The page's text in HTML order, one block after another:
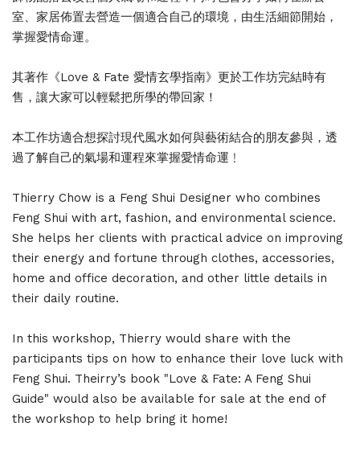
室、家居佈置去營造一個適合自己的環境，由生活細節開始，
掌握愛情命運。
其著作《Love & Fate 愛情玄學指南》更於工作坊完結時有
售，讓大家可以輕鬆把所學的帶回家！
本工作坊適合想探討現代風水如何與藝術結合的朋友參與，透
過了解自己的氣場和運程來掌握愛情命運﹗
Thierry Chow is a Feng Shui Designer who combines
Feng Shui with art, fashion, and environmental science.
She helps her clients with practical advice on improving
their energy and fortune through clothes, accessories,
home and office decoration, and other little details in
their daily routine.
In this workshop, Thierry would share with the
participants tips on how to enhance their love luck with
Feng Shui. Theirry’s book "Love & Fate: A Feng Shui
Guide" would also be available for sale at the end of
the workshop to help bring it home!